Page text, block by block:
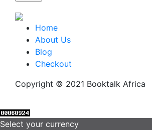
Home
About Us
Blog
Checkout
Copyright © 2021 Booktalk Africa
Select your currency